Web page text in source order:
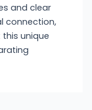
and clear
connection,
unique